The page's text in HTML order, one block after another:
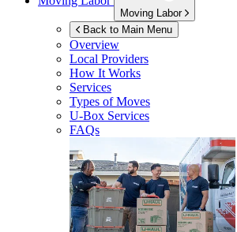
Moving Labor
Back to Main Menu
Overview
Local Providers
How It Works
Services
Types of Moves
U-Box Services
FAQs